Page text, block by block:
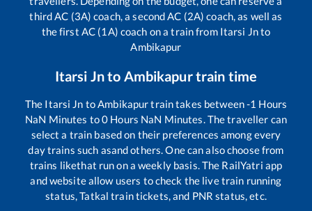
third AC (3A) coach, a second AC (2A) coach, as well as
the first AC (1A) coach on a train from Itarsi Jnto
Ambikapur
Itarsi Jnto Ambikapurtrain time
The Itarsi Jn toAmbikapurtrain takes between-1 Hours
NaN Minutes to0 Hours NaN Minutes. The traveller can
select a train based on their preferences among every
day trains such asand others. One can also choose from
trains likethat run on a weekly basis. The RailYatri app
and website allow users to check the live train running
status, Tatkal train tickets, and PNR status, etc.